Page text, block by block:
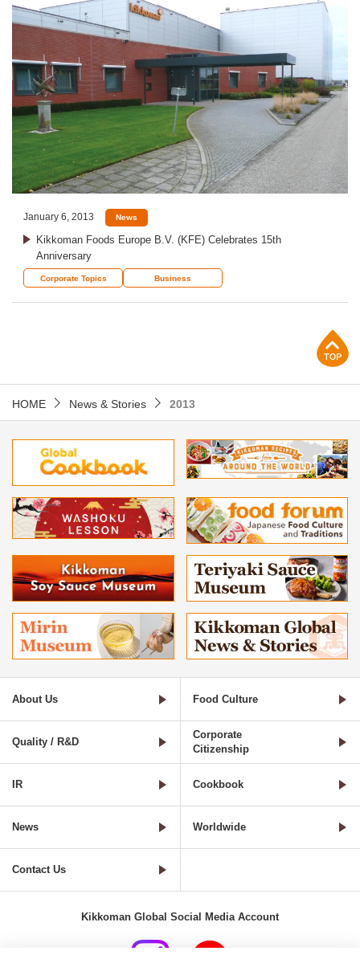
January 6, 2013 News
Kikkoman Foods Europe B.V. (KFE) Celebrates 15th
Anniversary
Corporate Topics Business
HOME News & Stories 2013
About Us Food Culture
Quality / R&D
Corporate
Citizenship
IR Cookbook
News Worldwide
Contact Us
Kikkoman Global Social Media Account